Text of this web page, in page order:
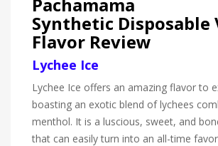
Synthetic Disposable
Flavor Review
Lychee Ice
Lychee Ice offers an amazing flavor to
boasting an exotic blend of lychees
menthol. It is a luscious, sweet, and
that can easily turn into an all-time